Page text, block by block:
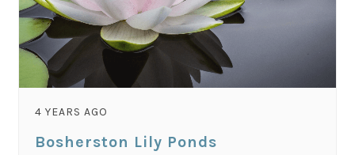
4 YEARS AGO
Bosherston Lily Ponds